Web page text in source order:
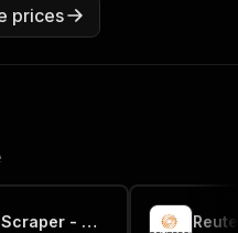
prices
Bloomberg Full Article Scraper - Cheapest